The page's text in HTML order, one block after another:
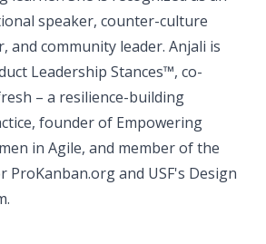
speaker, counter-culture
community leader. Anjali is
Leadership Stances™, co-
– a resilience-building
founder of Empowering
in Agile, and member of the
ProKanban.org and USF's Design